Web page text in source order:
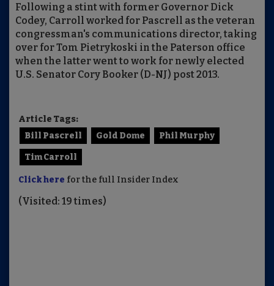
Following a stint with former Governor Dick
Codey, Carroll worked for Pascrell as the veteran
congressman's communications director, taking
over for Tom Pietrykoski in the Paterson office
when the latter went to work for newly elected
U.S. Senator Cory Booker (D-NJ) post 2013.
Article Tags:
Bill Pascrell
Gold Dome Phil Murphy
Tim Carroll
Click here for the full Insider Index
(Visited: 19 times)